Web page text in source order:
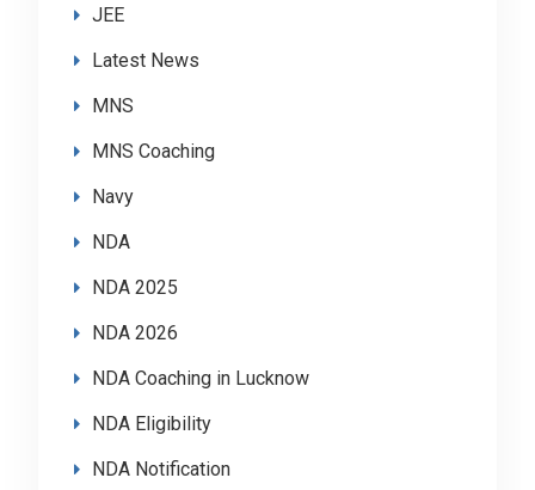
JEE
Latest News
MNS
MNS Coaching
Navy
NDA
NDA 2025
NDA 2026
NDA Coaching in Lucknow
NDA Eligibility
NDA Notification